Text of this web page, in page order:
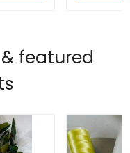
featured